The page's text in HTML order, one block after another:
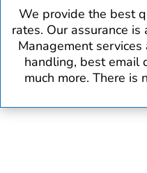
We provide the best
rates. Our assurance
Management
handling, best email
much more. There is